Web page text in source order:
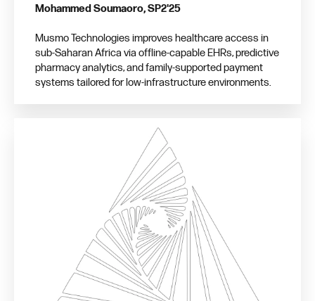
Mohammed Soumaoro, SP2'25
Musmo Technologies improves healthcare access in
sub-Saharan Africa via offline-capable EHRs, predictive
pharmacy analytics, and family-supported payment
systems tailored for low-infrastructure environments.